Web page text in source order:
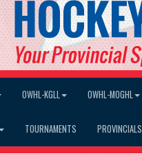
OWHL-KGLL OWHL-MOGHL
TOURNAMENTS PROVINCIALS